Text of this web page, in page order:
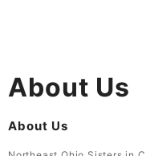
About Us
About Us